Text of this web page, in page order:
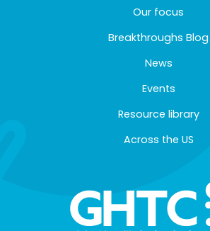
Our focus
Breakthroughs Blog
News
Events
Resource library
Across the US